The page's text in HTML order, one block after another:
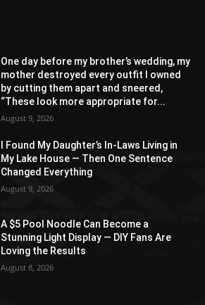
One day before my brother’s wedding, my
mother destroyed every outfit I owned
by cutting them apart and sneered,
“These look more appropriate for...
August 9, 2026
I Found My Daughter’s In-Laws Living in
My Lake House — Then One Sentence
Changed Everything
August 9, 2026
A $5 Pool Noodle Can Become a
Stunning Light Display — DIY Fans Are
Loving the Results
August 8, 2026